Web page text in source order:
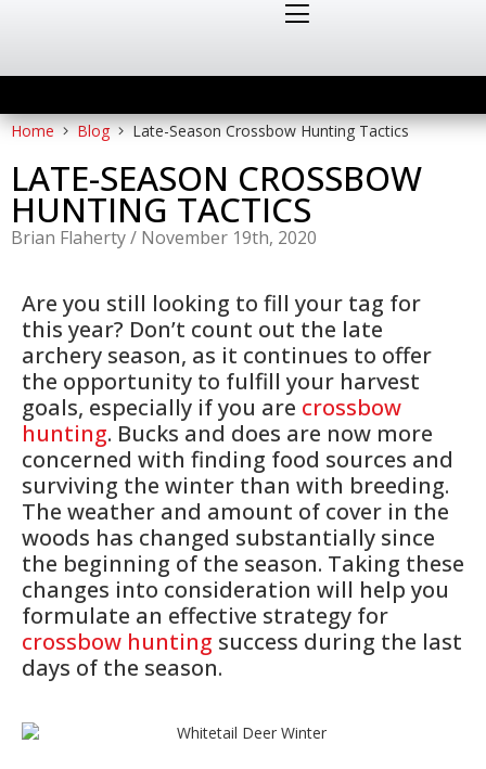
Home Blog Late-Season Crossbow Hunting Tactics
LATE-SEASON CROSSBOW
HUNTING TACTICS
Brian Flaherty/ November 19th, 2020
Are you still looking to fill your tag for
this year? Don’t count out the late
archery season, as it continues to offer
the opportunity to fulfill your harvest
goals, especially if you are crossbow
hunting. Bucks and does are now more
concerned with finding food sources and
surviving the winter than with breeding.
The weather and amount of cover in the
woods has changed substantially since
the beginning of the season. Taking these
changes into consideration will help you
formulate an effective strategy for
crossbow hunting success during the last
days of the season.